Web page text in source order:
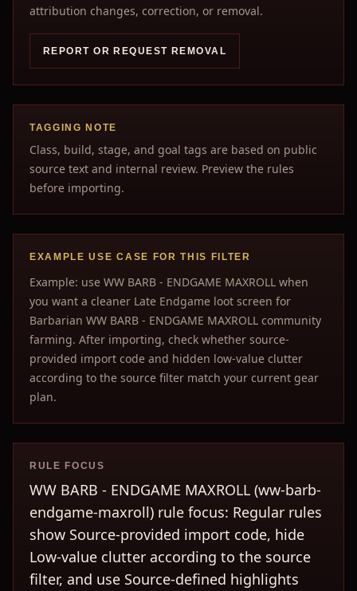
attribution changes, correction, or removal.
REPORT OR REQUEST REMOVAL
TAGGING NOTE
Class, build, stage, and goal tags are based on public
source text and internal review. Preview the rules
before importing.
EXAMPLE USE CASE FOR THIS FILTER
Example: use WW BARB - ENDGAME MAXROLL when
you want a cleaner Late Endgame loot screen for
Barbarian WW BARB - ENDGAME MAXROLL community
farming. After importing, check whether source-
provided import code and hidden low-value clutter
according to the source filter match your current gear
plan.
RULE FOCUS
WW BARB - ENDGAME MAXROLL (ww-barb-
endgame-maxroll) rule focus: Regular rules
show Source-provided import code, hide
Low-value clutter according to the source
filter, and use Source-defined highlights